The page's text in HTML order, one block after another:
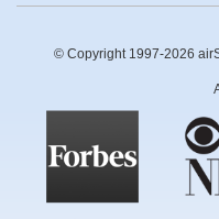
© Copyright 1997-2026